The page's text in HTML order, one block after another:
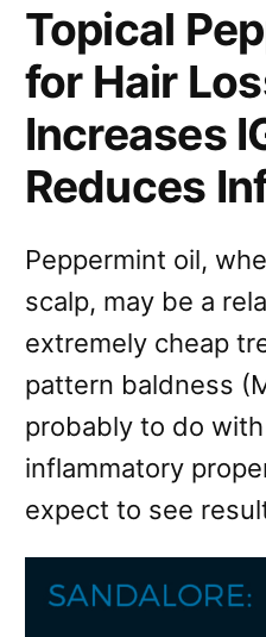
Topical
for Hair
Increases
Reduces
Peppermint oil,
scalp, may be a
extremely cheap
pattern baldness
probably to do
inflammatory
expect to see